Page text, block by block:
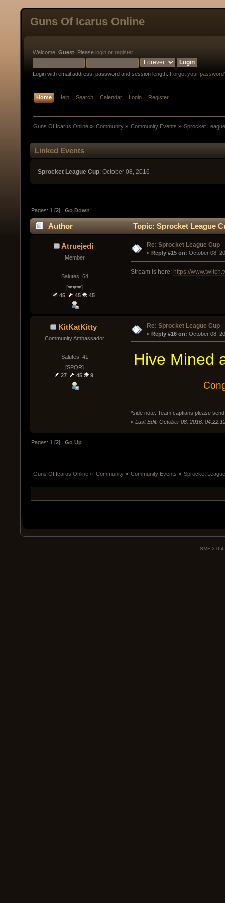
Guns Of Icarus Online
Welcome, Guest . Please login or register.
Login with email address, password and session length. Forgot your
Home Help Search Calendar Login Register
Guns Of Icarus Online » Community» Community Events » Sprocket
Linked Events
Sprocket League Cup: October 08, 2016
Pages: 1 [2]Go Down
Author Topic: Sprocket League
Atruejedi
Member
Salutes: 64
[❤❤❤]
45
45 45
Re: Sprocket League Cup
« Reply #15 on: October 08,
Stream is here: https://
KitKatKitty
Community Ambassador
Salutes: 41
[SPQR]
27
45 9
Re: Sprocket League Cup
« Reply #16 on: October 08,
Hive Mined
*side note: Team captians please
« Last Edit: October 08, 2016,
Pages: 1 [2]Go Up
Guns Of Icarus Online » Community» Community Events » Sprocket
SMF 2.0.4